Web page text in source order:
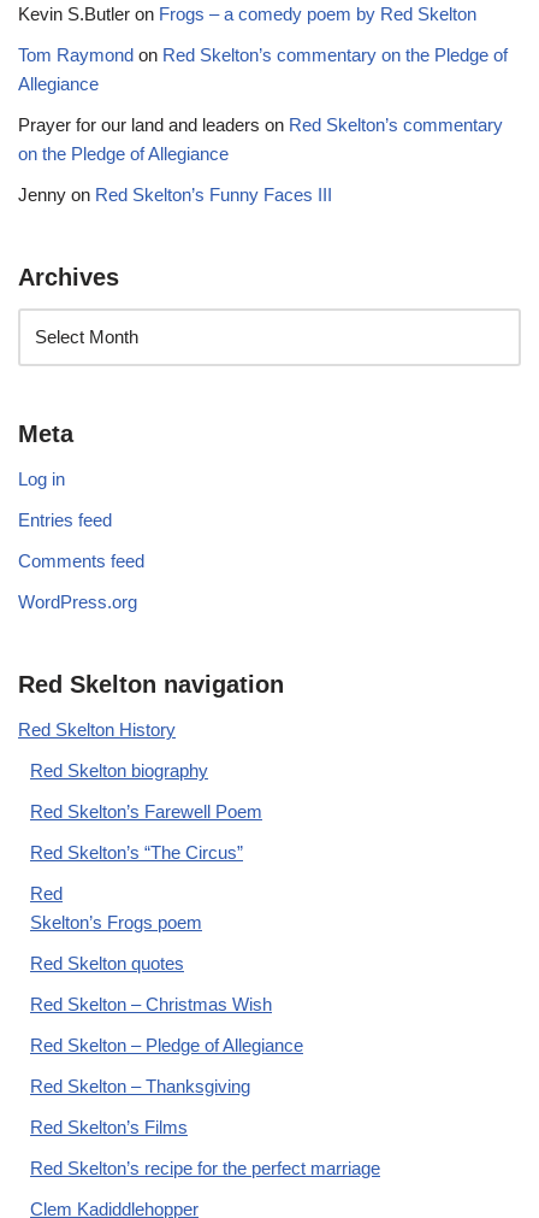
Kevin S.Butler on Frogs – a comedy poem by Red Skelton
Tom Raymond on Red Skelton’s commentary on the Pledge of
Allegiance
Prayer for our land and leaders on Red Skelton’s commentary
on the Pledge of Allegiance
Jenny on Red Skelton’s Funny Faces III
Archives
Meta
Log in
Entries feed
Comments feed
WordPress.org
Red Skelton navigation
Red Skelton History
Red Skelton biography
Red Skelton’s Farewell Poem
Red Skelton’s “The Circus”
Red
Skelton’s Frogs poem
Red Skelton quotes
Red Skelton – Christmas Wish
Red Skelton – Pledge of Allegiance
Red Skelton – Thanksgiving
Red Skelton’s Films
Red Skelton’s recipe for the perfect marriage
Clem Kadiddlehopper